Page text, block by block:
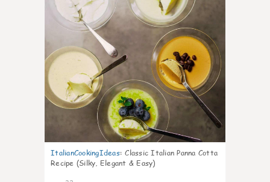
ItalianCookingIdeas: Classic Italian Panna Cotta
Recipe (Silky, Elegant & Easy)